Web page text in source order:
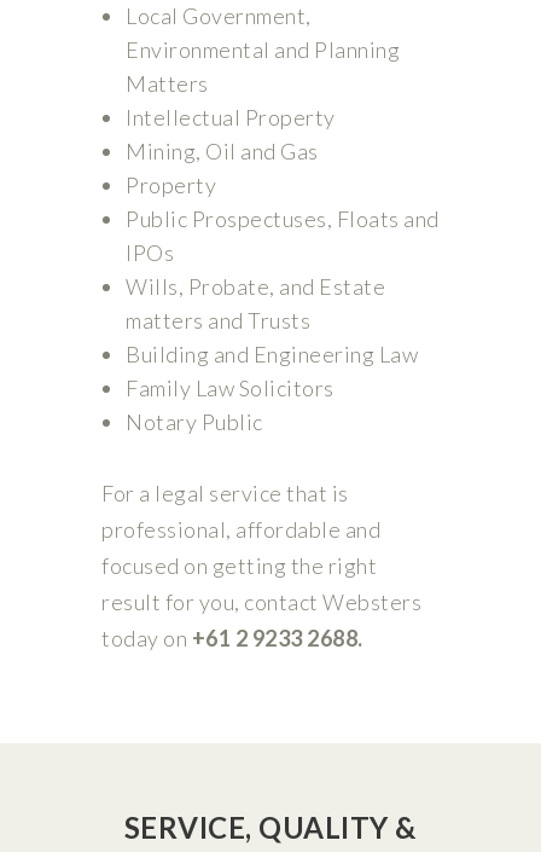
Local Government,
Environmental and Planning
Matters
Intellectual Property
Mining, Oil and Gas
Property
Public Prospectuses, Floats and
IPOs
Wills, Probate, and Estate
matters and Trusts
Building and Engineering Law
Family Law Solicitors
Notary Public
For a legal service that is
professional, affordable and
focused on getting the right
result for you, contact Websters
today on +61 2 9233 2688.
SERVICE, QUALITY &